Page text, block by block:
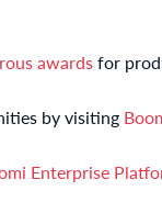
awardsfor
by visiting
Enterprise